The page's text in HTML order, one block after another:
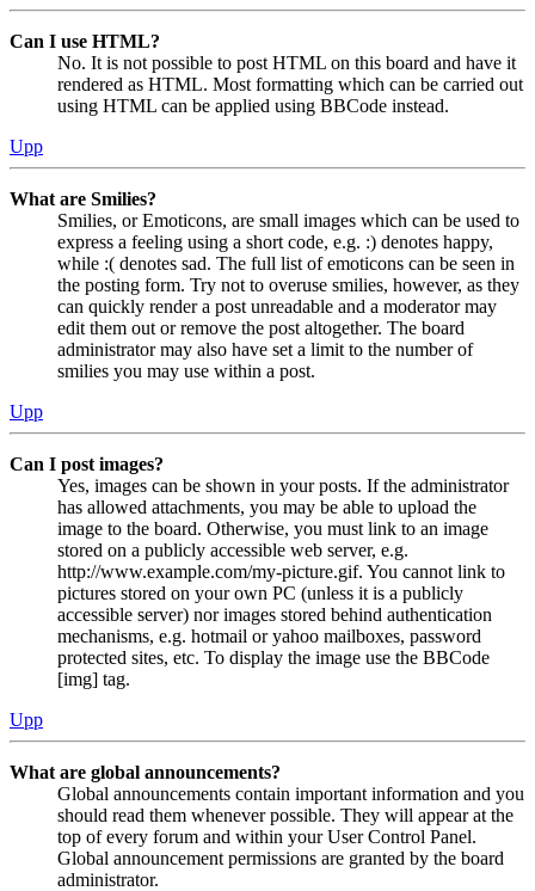
Can I use HTML?
No. It is not possible to post HTML on this board and have it
rendered as HTML. Most formatting which can be carried out
using HTML can be applied using BBCode instead.
Upp
What are Smilies?
Smilies, or Emoticons, are small images which can be used to
express a feeling using a short code, e.g. :) denotes happy,
while :( denotes sad. The full list of emoticons can be seen in
the posting form. Try not to overuse smilies, however, as they
can quickly render a post unreadable and a moderator may
edit them out or remove the post altogether. The board
administrator may also have set a limit to the number of
smilies you may use within a post.
Upp
Can I post images?
Yes, images can be shown in your posts. If the administrator
has allowed attachments, you may be able to upload the
image to the board. Otherwise, you must link to an image
stored on a publicly accessible web server, e.g.
http://www.example.com/my-picture.gif. You cannot link to
pictures stored on your own PC (unless it is a publicly
accessible server) nor images stored behind authentication
mechanisms, e.g. hotmail or yahoo mailboxes, password
protected sites, etc. To display the image use the BBCode
[img] tag.
Upp
What are global announcements?
Global announcements contain important information and you
should read them whenever possible. They will appear at the
top of every forum and within your User Control Panel.
Global announcement permissions are granted by the board
administrator.